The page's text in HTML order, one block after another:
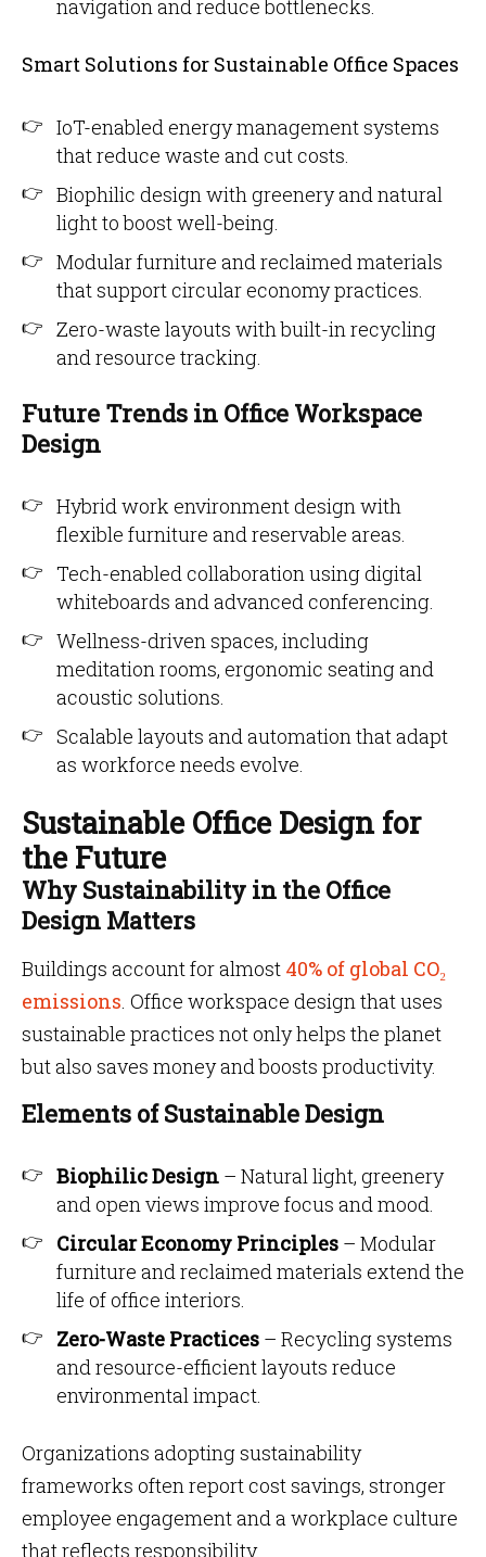
navigation and reduce bottlenecks.
Smart Solutions for Sustainable Office Spaces
IoT-enabled energy management systems
that reduce waste and cut costs.
Biophilic design with greenery and natural
light to boost well-being.
Modular furniture and reclaimed materials
that support circular economy practices.
Zero-waste layouts with built-in recycling
and resource tracking.
Future Trends in Office Workspace
Design
Hybrid work environment design with
flexible furniture and reservable areas.
Tech-enabled collaboration using digital
whiteboards and advanced conferencing.
Wellness-driven spaces, including
meditation rooms, ergonomic seating and
acoustic solutions.
Scalable layouts and automation that adapt
as workforce needs evolve.
Sustainable Office Design for
the Future
Why Sustainability in the Office
Design Matters
Buildings account for almost 40% of global CO₂
emissions. Office workspace design that uses
sustainable practices not only helps the planet
but also saves money and boosts productivity.
Elements of Sustainable Design
Biophilic Design – Natural light, greenery
and open views improve focus and mood.
Circular Economy Principles – Modular
furniture and reclaimed materials extend the
life of office interiors.
Zero-Waste Practices – Recycling systems
and resource-efficient layouts reduce
environmental impact.
Organizations adopting sustainability
frameworks often report cost savings, stronger
employee engagement and a workplace culture
that reflects responsibility.